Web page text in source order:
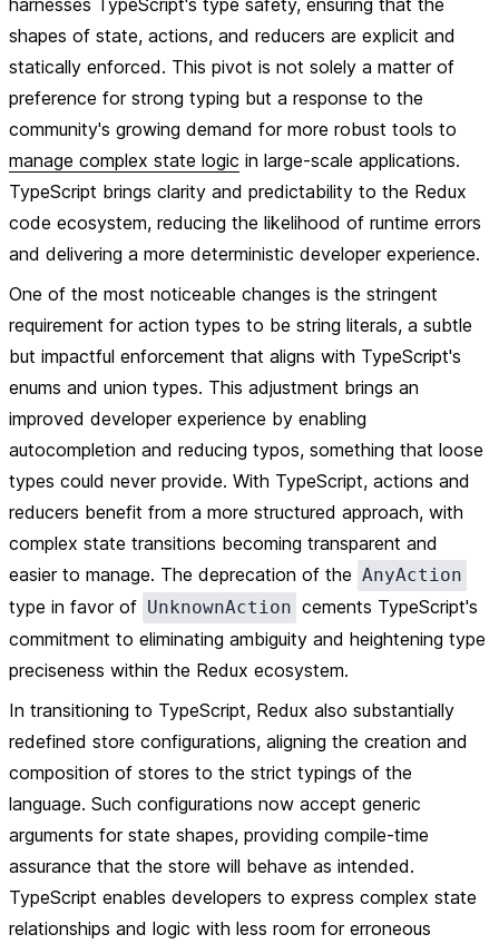
harnesses TypeScript's type safety, ensuring that the
shapes of state, actions, and reducers are explicit and
statically enforced. This pivot is not solely a matter of
preference for strong typing but a response to the
community's growing demand for more robust tools to
manage complex state logic in large-scale applications.
TypeScript brings clarity and predictability to the Redux
code ecosystem, reducing the likelihood of runtime errors
and delivering a more deterministic developer experience.
One of the most noticeable changes is the stringent
requirement for action types to be string literals, a subtle
but impactful enforcement that aligns with TypeScript's
enums and union types. This adjustment brings an
improved developer experience by enabling
autocompletion and reducing typos, something that loose
types could never provide. With TypeScript, actions and
reducers benefit from a more structured approach, with
complex state transitions becoming transparent and
easier to manage. The deprecation of the AnyAction
type in favor of UnknownAction cements TypeScript's
commitment to eliminating ambiguity and heightening type
preciseness within the Redux ecosystem.
In transitioning to TypeScript, Redux also substantially
redefined store configurations, aligning the creation and
composition of stores to the strict typings of the
language. Such configurations now accept generic
arguments for state shapes, providing compile-time
assurance that the store will behave as intended.
TypeScript enables developers to express complex state
relationships and logic with less room for erroneous